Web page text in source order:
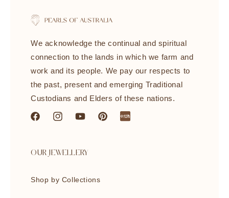
We acknowledge the continual and spiritual
connection to the lands in which we farm and
work and its people. We pay our respects to
the past, present and emerging Traditional
Custodians and Elders of these nations.
FacebookInstagramYouTubePinterestlittleredbook
OUR JEWELLERY
Shop by Collections